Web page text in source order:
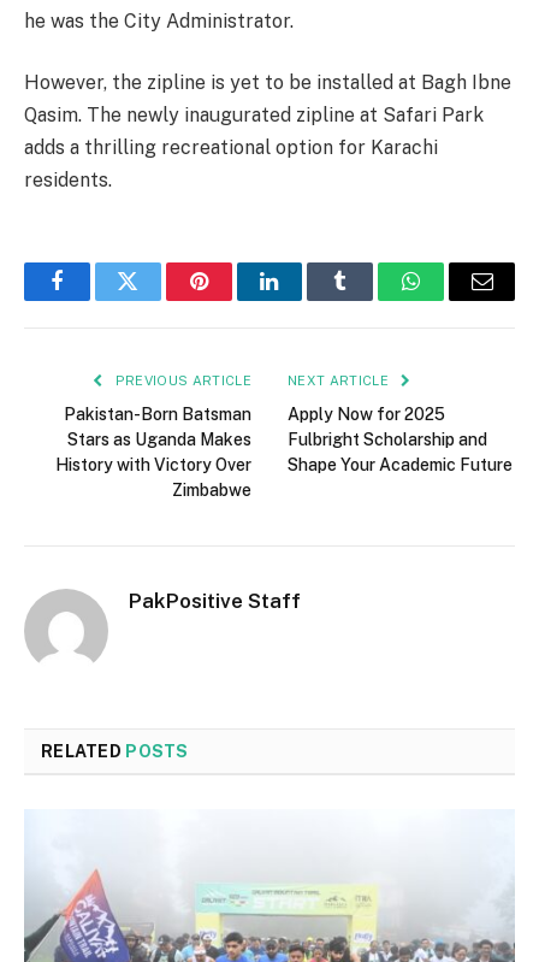
he was the City Administrator.
However, the zipline is yet to be installed at Bagh Ibne
Qasim. The newly inaugurated zipline at Safari Park
adds a thrilling recreational option for Karachi
residents.
FacebookTwitter PinterestLinkedInTumblr WhatsAppEmail
PREVIOUS ARTICLE
Pakistan-Born Batsman
Stars as Uganda Makes
History with Victory Over
Zimbabwe
NEXT ARTICLE
Apply Now for 2025
Fulbright Scholarship and
Shape Your Academic Future
PakPositive Staff
RELATED POSTS